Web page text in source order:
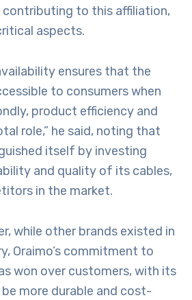
to this affiliation,
aspects.
ensures that the
to consumers when
product efficiency and
role,” he said, noting that
itself by investing
and quality of its cables,
in the market.
while other brands existed in
Oraimo’s commitment to
won over customers, with its
more durable and cost-